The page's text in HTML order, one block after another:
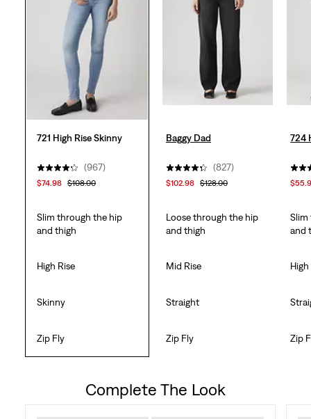
reviews
721 High Rise Skinny
(967)
$74.98 $108.00
Baggy Dad
(827)
$102.98 $128.00
724
Slim through the hip
and thigh
Loose through the hip
and thigh
Slim
and
High Rise Mid Rise High
Skinny Straight
Zip Fly Zip Fly Zip
Complete The Look